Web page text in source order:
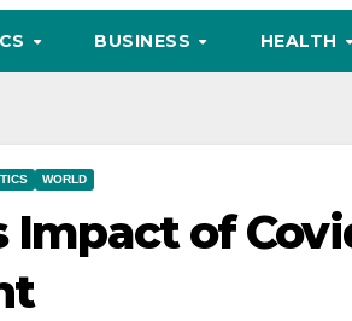
BUSINESS HEALTH
WORLD
Impact of